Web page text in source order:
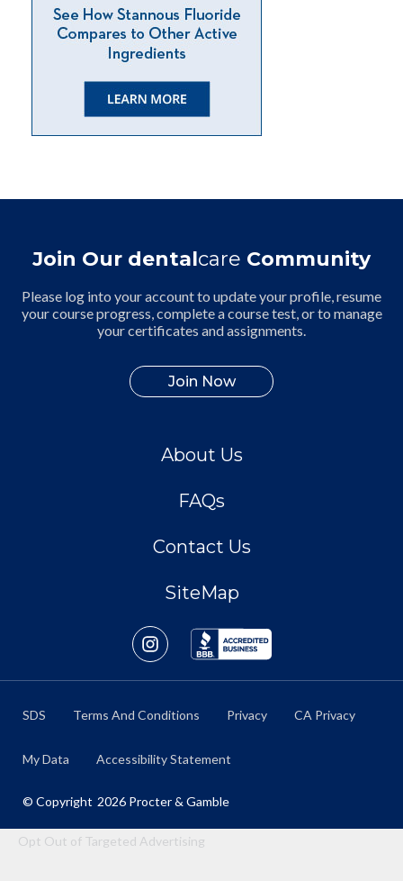
Join Our dentalcare Community
Please log into your account to update your profile, resume
your course progress, complete a course test, or to manage
your certificates and assignments.
Join Now
About Us
FAQs
Contact Us
SiteMap
SDS Terms And Conditions Privacy CA Privacy
My Data Accessibility Statement
© Copyright 2026 Procter & Gamble
Opt Out of Targeted Advertising